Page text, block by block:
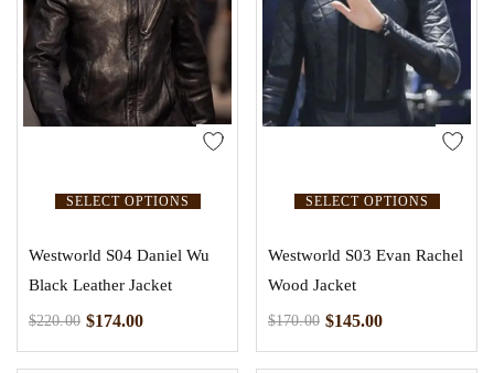
SELECT OPTIONS
Westworld S04 Daniel Wu
Black Leather Jacket
$220.00 $174.00
SELECT OPTIONS
Westworld S03 Evan Rachel
Wood Jacket
$170.00 $145.00
CREATE AN ACCOUNT